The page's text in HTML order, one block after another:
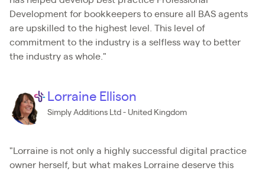
Development for bookkeepers to ensure all BAS agents
are upskilled to the highest level. This level of
commitment to the industry is a selfless way to better
the industry as whole."
Lorraine Ellison
Simply Additions Ltd - United Kingdom
"Lorraine is not only a highly successful digital practice
owner herself, but what makes Lorraine deserve this